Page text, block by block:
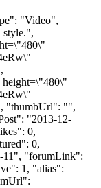
"Video",
style.",
"thumbUrl": "",
"2013-12-
0,
0,
11", "forumLink":
1, "alias":